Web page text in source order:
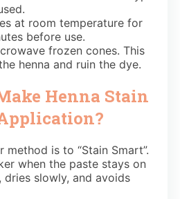
at room temperature for
before use.
frozen cones. This
henna and ruin the dye.
Henna Stain
is to “Stain Smart”.
when the paste stays on
dries slowly, and avoids